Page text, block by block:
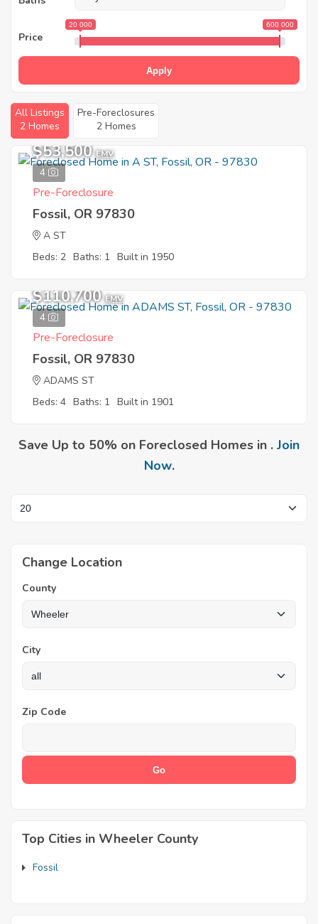
Price
20 000 600 000
Apply
All Listings
2 Homes
Pre-Foreclosures
2 Homes
4
$53,500 EMV
Pre-Foreclosure
Fossil, OR 97830
A ST
Beds: 2 Baths: 1 Built in 1950
4
$110,700 EMV
Pre-Foreclosure
Fossil, OR 97830
ADAMS ST
Beds: 4 Baths: 1 Built in 1901
Save Up to 50% on Foreclosed Homes in . Join
Now.
Change Location
County
City
Zip Code
Top Cities in Wheeler County
Fossil